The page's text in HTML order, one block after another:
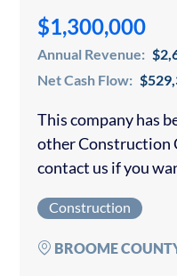
$1,300,000
Annual Revenue:
Net Cash Flow:
This company has
other Construction
contact us if you
repairs solar
Construction
BROOME